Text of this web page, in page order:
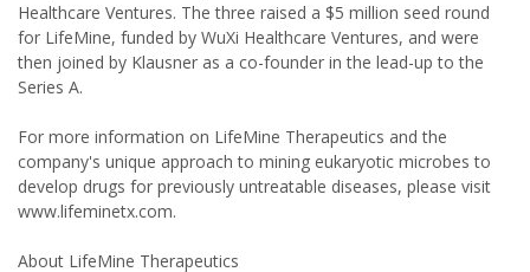
Healthcare Ventures. The three raised a $5 million seed round
for LifeMine, funded by WuXi Healthcare Ventures, and were
then joined by Klausner as a co-founder in the lead-up to the
Series A.
For more information on LifeMine Therapeutics and the
company's unique approach to mining eukaryotic microbes to
develop drugs for previously untreatable diseases, please visit
www.lifeminetx.com.
About LifeMine Therapeutics